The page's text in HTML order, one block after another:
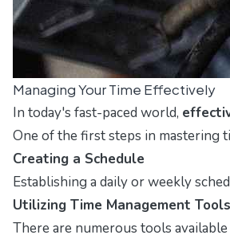
Managing Your Time Effectively
In today's fast-paced world,
One of the first steps in mastering
Creating a Schedule
Establishing a daily or weekly
Utilizing Time Management Tools
There are numerous tools